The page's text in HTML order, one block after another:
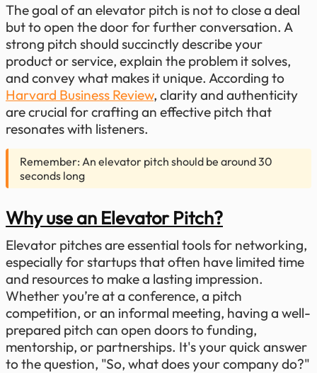
The goal of an elevator pitch is not to close a deal
but to open the door for further conversation. A
strong pitch should succinctly describe your
product or service, explain the problem it solves,
and convey what makes it unique. According to
Harvard Business Review, clarity and authenticity
are crucial for crafting an effective pitch that
resonates with listeners.
Remember: An elevator pitch should be around 30
seconds long
Why use an Elevator Pitch?
Elevator pitches are essential tools for networking,
especially for startups that often have limited time
and resources to make a lasting impression.
Whether you’re at a conference, a pitch
competition, or an informal meeting, having a well-
prepared pitch can open doors to funding,
mentorship, or partnerships. It's your quick answer
to the question, "So, what does your company do?"